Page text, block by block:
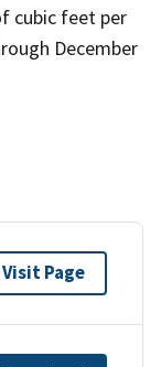
cubic feet per
December
Visit Page